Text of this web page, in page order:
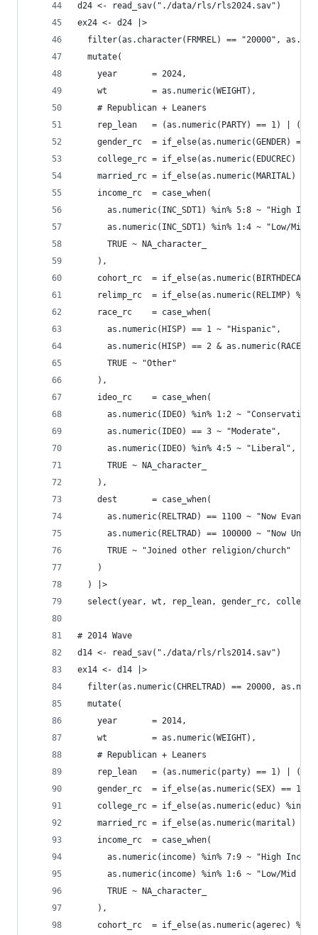
d24 <- read_sav("./data/rls/rls2024.sav")
ex24 <- d24 |>
filter(as.character(FRMREL) == "20000",
  mutate(
    year       = 2024,
    wt         = as.numeric(WEIGHT),
    # Republican + Leaners
rep_lean   = (as.numeric(PARTY) == 1) |
gender_rc  = if_else(as.numeric(GENDER) ==
college_rc = if_else(as.numeric(EDUCREC)
married_rc = if_else(as.numeric(MARITAL) ==
    income_rc  = case_when(
as.numeric(INC_SDT1) %in% 5:8 ~ "High
as.numeric(INC_SDT1) %in% 1:4 ~ "Low/Mid
      TRUE ~ NA_character_
    ),
cohort_rc  =
relimp_rc  = if_else(as.numeric(RELIMP)
    race_rc    = case_when(
      as.numeric(HISP) == 1 ~ "Hispanic",
as.numeric(HISP) == 2 &
      TRUE ~ "Other"
    ),
    ideo_rc    = case_when(
as.numeric(IDEO) %in% 1:2 ~
      as.numeric(IDEO) == 3 ~ "Moderate",
      as.numeric(IDEO) %in% 4:5 ~ "Liberal",
      TRUE ~ NA_character_
    ),
    dest       = case_when(
as.numeric(RELTRAD) == 1100 ~ "Now
as.numeric(RELTRAD) == 100000 ~ "Now
      TRUE ~ "Joined other religion/church"
    )
  ) |>
select(year, wt, rep_lean, gender_rc,
# 2014 Wave
d14 <- read_sav("./data/rls/rls2014.sav")
ex14 <- d14 |>
filter(as.numeric(CHRELTRAD) == 20000,
  mutate(
    year       = 2014,
    wt         = as.numeric(WEIGHT),
    # Republican + Leaners
rep_lean   = (as.numeric(party) == 1) |
gender_rc  = if_else(as.numeric(SEX) == 1,
college_rc = if_else(as.numeric(educ) %in%
married_rc = if_else(as.numeric(marital) ==
    income_rc  = case_when(
as.numeric(income) %in% 7:9 ~ "High
as.numeric(income) %in% 1:6 ~ "Low/Mid
      TRUE ~ NA_character_
    ),
cohort_rc  = if_else(as.numeric(agerec)